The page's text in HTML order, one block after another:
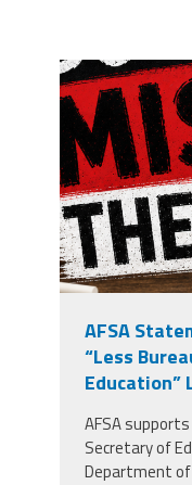
misses the
AFSA
“Less
Education”
AFSA
Secretary of
Department of